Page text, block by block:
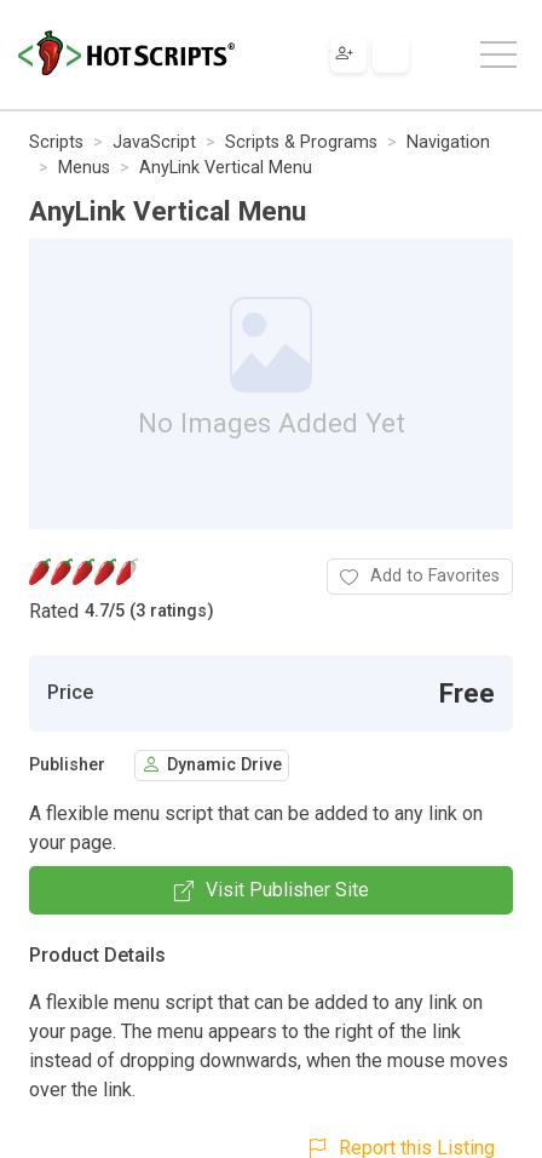
Scripts JavaScript Scripts & Programs
Navigation
Menus
AnyLink Vertical Menu
AnyLink Vertical Menu
No Images Added Yet
Rated 4.7/5 (3 ratings)
Add to Favorites
Price Free
Publisher Dynamic Drive
A flexible menu script that can be added to any link on
your page.
Visit Publisher Site
Product Details
A flexible menu script that can be added to any link on
your page. The menu appears to the right of the link
instead of dropping downwards, when the mouse moves
over the link.
Report this Listing